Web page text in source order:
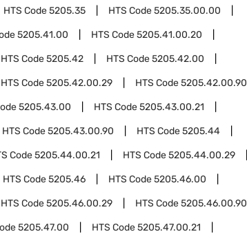
HTS Code5205.35 HTS Code5205.35.00.00
5205.41.00 HTS Code5205.41.00.20
HTS Code5205.42 HTS Code5205.42.00
HTS Code5205.42.00.29 HTS Code5205.42.00.90
5205.43.00 HTS Code5205.43.00.21
HTS Code5205.43.00.90 HTS Code5205.44
Code5205.44.00.21 HTS Code5205.44.00.29
HTS Code5205.46 HTS Code5205.46.00
HTS Code5205.46.00.29 HTS Code5205.46.00.90
5205.47.00 HTS Code5205.47.00.21